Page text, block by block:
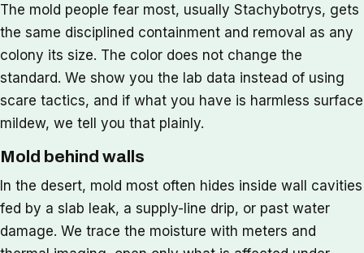
The mold people fear most, usually Stachybotrys, gets
the same disciplined containment and removal as any
colony its size. The color does not change the
standard. We show you the lab data instead of using
scare tactics, and if what you have is harmless surface
mildew, we tell you that plainly.
Mold behind walls
In the desert, mold most often hides inside wall cavities
fed by a slab leak, a supply-line drip, or past water
damage. We trace the moisture with meters and